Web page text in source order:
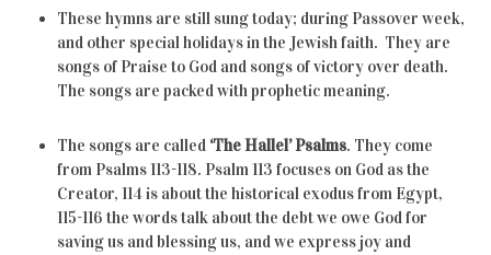
These hymns are still sung today; during Passover week,
and other special holidays in the Jewish faith. They are
songs of Praise to God and songs of victory over death.
The songs are packed with prophetic meaning.
The songs are called ‘The Hallel’ Psalms. They come
from Psalms 113-118. Psalm 113 focuses on God as the
Creator, 114 is about the historical exodus from Egypt,
115-116 the words talk about the debt we owe God for
saving us and blessing us, and we express joy and